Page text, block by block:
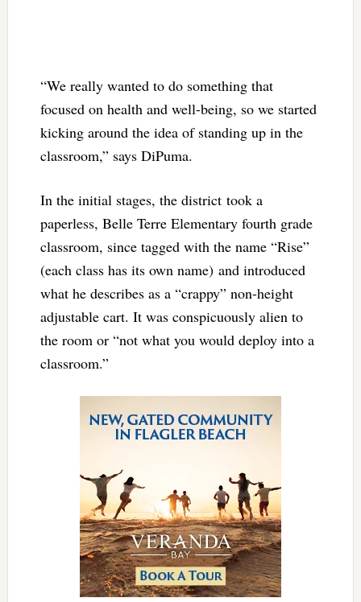
“We really wanted to do something that
focused on health and well-being, so we started
kicking around the idea of standing up in the
classroom,” says DiPuma.
In the initial stages, the district took a
paperless, Belle Terre Elementary fourth grade
classroom, since tagged with the name “Rise”
(each class has its own name) and introduced
what he describes as a “crappy” non-height
adjustable cart. It was conspicuously alien to
the room or “not what you would deploy into a
classroom.”